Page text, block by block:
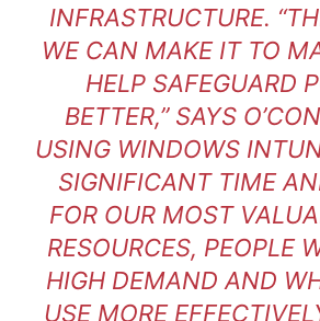
INFRASTRUCTURE.
WE CAN MAKE IT TO
HELP SAFEGUARD
BETTER,” SAYS
USING WINDOWS
SIGNIFICANT TIME
FOR OUR MOST
RESOURCES, PEOPLE
HIGH DEMAND AND
USE MORE